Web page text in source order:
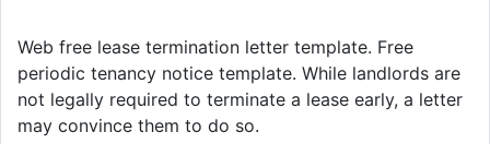
Web free lease termination letter template. Free
periodic tenancy notice template. While landlords are
not legally required to terminate a lease early, a letter
may convince them to do so.